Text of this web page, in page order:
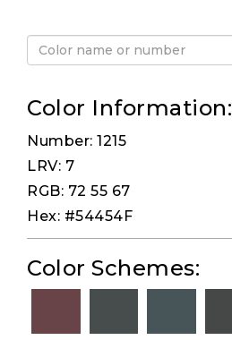
Color Information:
Number: 1215
LRV: 7
RGB: 72 55 67
Hex: #54454F
Color Schemes: